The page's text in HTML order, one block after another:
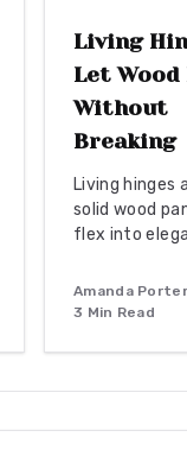
Living
Let Wood
Without
Breaking
Living hinges
solid wood
flex into
engineered
delivers
durability for
Amanda Porter
3 Min Read